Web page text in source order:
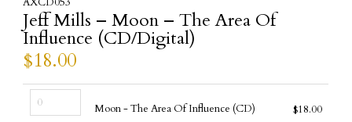
Jeff Mills – Moon – The Area Of
Influence (CD/Digital)
$18.00
Moon
-
Moon - The Area Of Influence (CD) $18.00